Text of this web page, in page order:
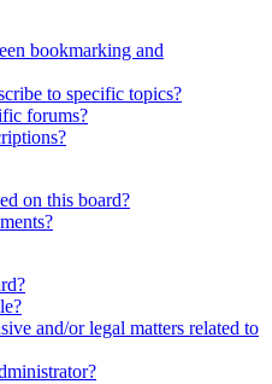
bookmarking and
to specific topics?
forums?
on this board?
and/or legal matters related to